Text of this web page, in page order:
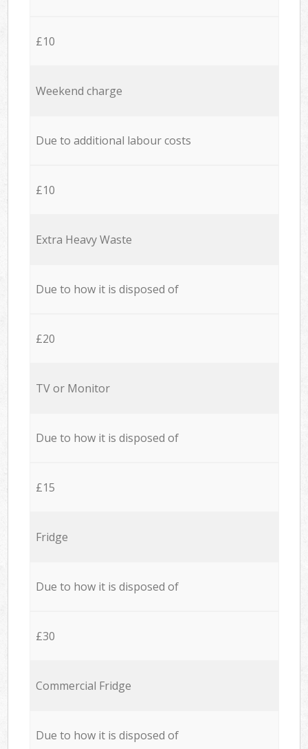
£10
Weekend charge
Due to additional labour costs
£10
Extra Heavy Waste
Due to how it is disposed of
£20
TV or Monitor
Due to how it is disposed of
£15
Fridge
Due to how it is disposed of
£30
Commercial Fridge
Due to how it is disposed of